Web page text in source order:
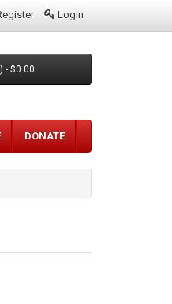
Login
- $0.00
DONATE